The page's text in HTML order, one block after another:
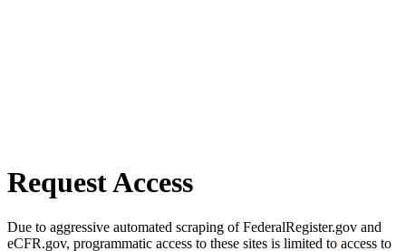
Request Access
Due to aggressive automated scraping of FederalRegister.gov and
eCFR.gov, programmatic access to these sites is limited to access to